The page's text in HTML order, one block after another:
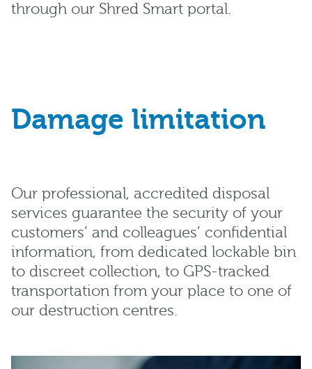
through our Shred Smart portal.
Damage limitation
Our professional, accredited disposal
services guarantee the security of your
customers’ and colleagues’ confidential
information, from dedicated lockable bin
to discreet collection, to GPS-tracked
transportation from your place to one of
our destruction centres.